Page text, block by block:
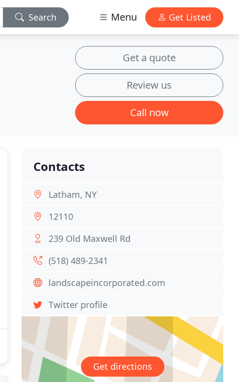
Search Menu Get Listed
Get a quote
Review us
Call now
Contacts
Latham, NY
12110
239 Old Maxwell Rd
(518) 489-2341
landscapeincorporated.com
Twitter profile
Get directions